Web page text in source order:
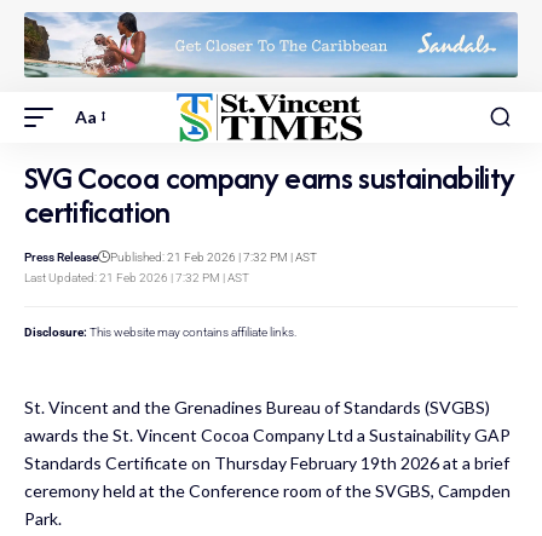
Aa
SVG Cocoa company earns sustainability
certification
Last Updated: 21 Feb 2026 | 7:32 PM | AST
Press Release Published: 21 Feb 2026 | 7:32 PM | AST
Disclosure: This website may contains affiliate links.
St. Vincent and the Grenadines Bureau of Standards (SVGBS)
awards the St. Vincent Cocoa Company Ltd a Sustainability GAP
Standards Certificate on Thursday February 19th 2026 at a brief
ceremony held at the Conference room of the SVGBS, Campden
Park.